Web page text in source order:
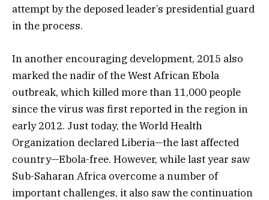
attempt by the deposed leader’s presidential guard
in the process.
In another encouraging development, 2015 also
marked the nadir of the West African Ebola
outbreak, which killed more than 11,000 people
since the virus was first reported in the region in
early 2012. Just today, the World Health
Organization declared Liberia—the last affected
country—Ebola-free. However, while last year saw
Sub-Saharan Africa overcome a number of
important challenges, it also saw the continuation